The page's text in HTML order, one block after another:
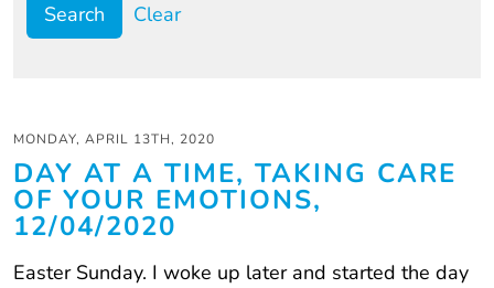
Clear
MONDAY, APRIL 13TH, 2020
DAY AT A TIME, TAKING CARE
OF YOUR EMOTIONS,
12/04/2020
Easter Sunday. I woke up later and started the day